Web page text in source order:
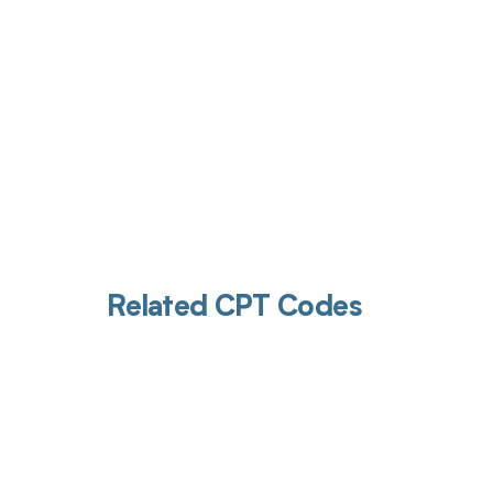
Related CPT Codes